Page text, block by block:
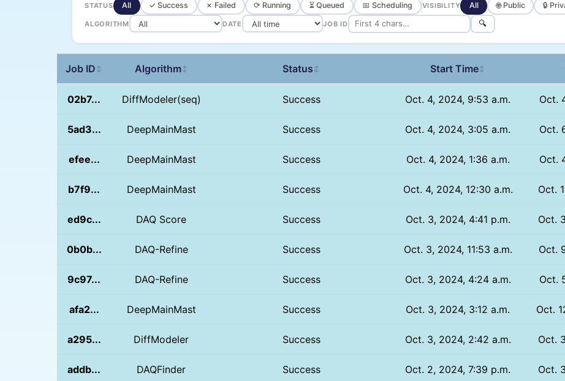
STATUS All ✓ Success ✗ Failed ⟳ Running ⏳ Queued 📅 Scheduling VISIBILITY All 🌐 Public 🔒
ALGORITHM DATE JOB ID 🔍
Job ID ↕ Algorithm↕ Status ↕ Start Time↕
02b7... DiffModeler(seq) Success Oct. 4, 2024, 9:53 a.m. Oct.
5ad3... DeepMainMast Success Oct. 4, 2024, 3:05 a.m. Oct.
efee... DeepMainMast Success Oct. 4, 2024, 1:36 a.m. Oct.
b7f9... DeepMainMast Success Oct. 4, 2024, 12:30 a.m. Oct.
ed9c... DAQ Score Success Oct. 3, 2024, 4:41 p.m. Oct.
0b0b... DAQ-Refine Success Oct. 3, 2024, 11:53 a.m. Oct.
9c97... DAQ-Refine Success Oct. 3, 2024, 4:24 a.m. Oct.
afa2... DeepMainMast Success Oct. 3, 2024, 3:12 a.m. Oct.
a295... DiffModeler Success Oct. 3, 2024, 2:42 a.m. Oct.
addb... DAQFinder Success Oct. 2, 2024, 7:39 p.m. Oct.